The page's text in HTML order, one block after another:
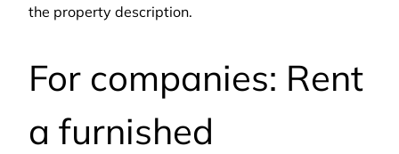
the property description.
For companies: Rent
a furnished